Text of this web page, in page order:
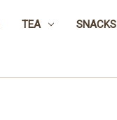
TEA SNACKS